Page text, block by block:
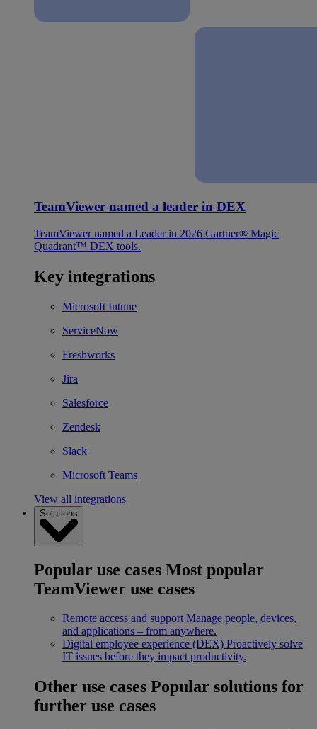
TeamViewer named a leader in DEX
TeamViewer named a Leader in 2026 Gartner® Magic
Quadrant™ DEX tools.
Key integrations
Microsoft Intune
ServiceNow
Freshworks
Jira
Salesforce
Zendesk
Slack
Microsoft Teams
View all integrations
Solutions
Popular use cases Most popular
TeamViewer use cases
Remote access and support Manage people, devices,
and applications – from anywhere.
Digital employee experience (DEX) Proactively solve
IT issues before they impact productivity.
Other use cases Popular solutions for
further use cases